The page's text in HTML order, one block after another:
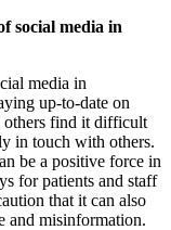
social media in
media in
up-to-date on
others find it difficult
in touch with others.
be a positive force in
for patients and staff
that it can also
and misinformation.